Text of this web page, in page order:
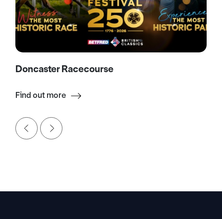
Doncaster Racecourse
Find out more